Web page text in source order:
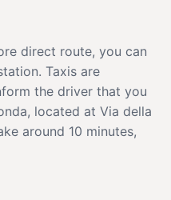
direct route, you can
Taxis are
the driver that you
located at Via della
around 10 minutes,